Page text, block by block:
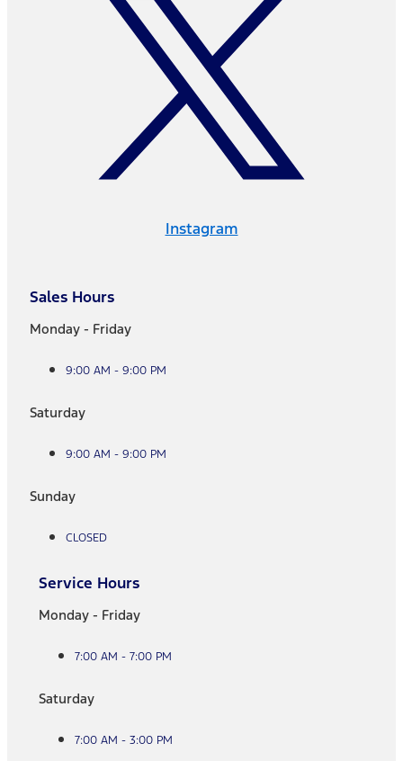
Instagram
Sales Hours
Monday - Friday
9:00 AM - 9:00 PM
Saturday
9:00 AM - 9:00 PM
Sunday
CLOSED
Service Hours
Monday - Friday
7:00 AM - 7:00 PM
Saturday
7:00 AM - 3:00 PM